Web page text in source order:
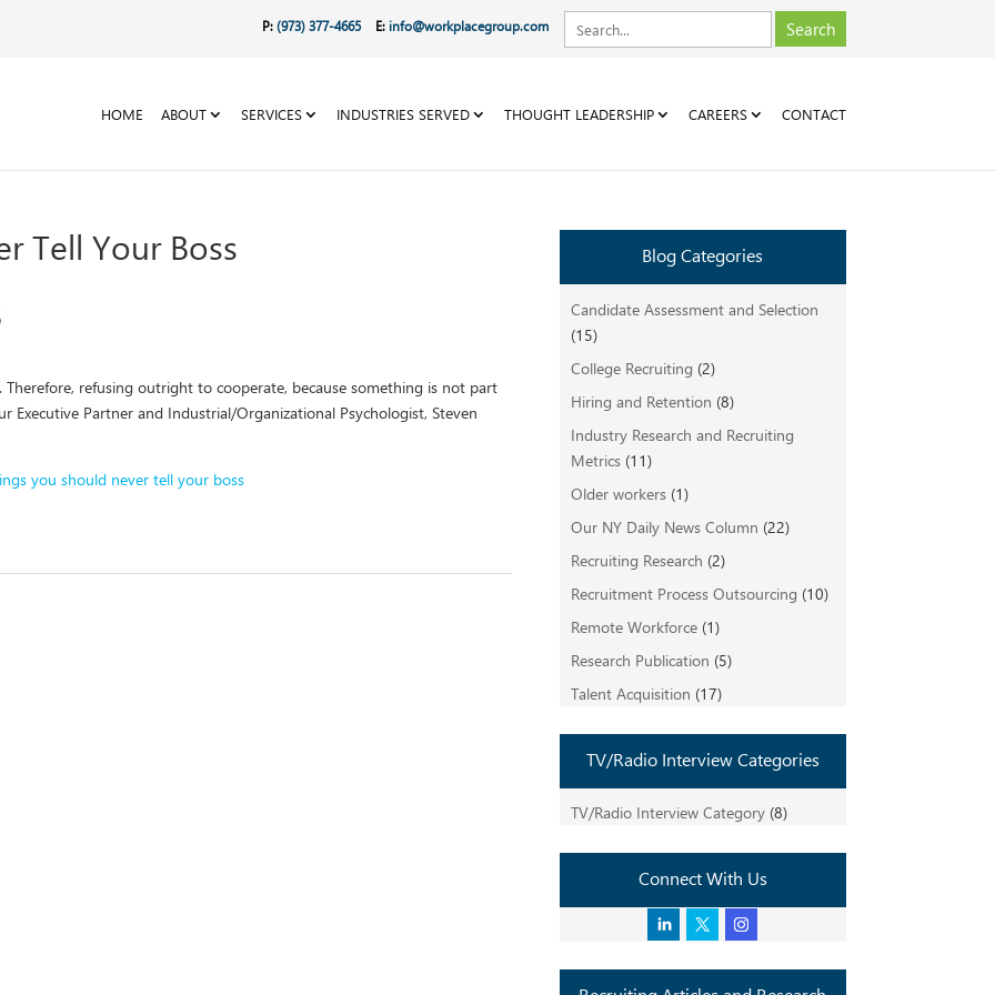
P: (973) 377-4665 E: info@workplacegroup.com
HOME ABOUT SERVICES INDUSTRIES SERVED THOUGHT LEADERSHIP CAREERS CONTACT
Tell Your Boss
Therefore, refusing outright to cooperate, because something is not part
Executive Partner and Industrial/Organizational Psychologist, Steven
you should never tell your boss
Blog Categories
Candidate Assessment and Selection
(15)
College Recruiting (2)
Hiring and Retention (8)
Industry Research and Recruiting
Metrics(11)
Older workers(1)
Our NY Daily News Column (22)
Recruiting Research (2)
Recruitment Process Outsourcing (10)
Remote Workforce(1)
Research Publication (5)
Talent Acquisition (17)
TV/Radio Interview Categories
TV/Radio Interview Category(8)
Connect With Us